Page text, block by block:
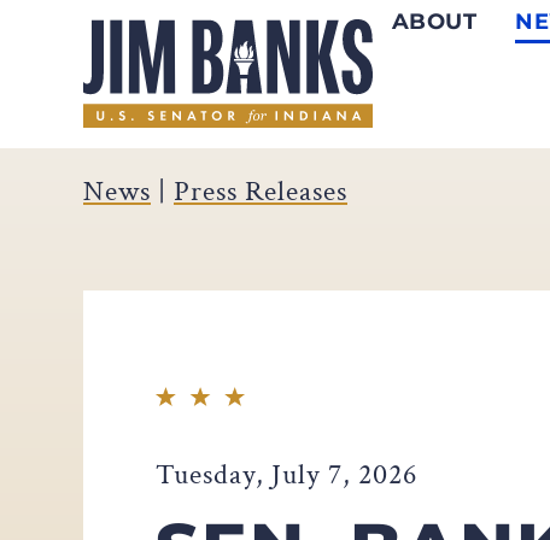
Home ABOUT
News | Press Releases
Tuesday, July 7, 2026